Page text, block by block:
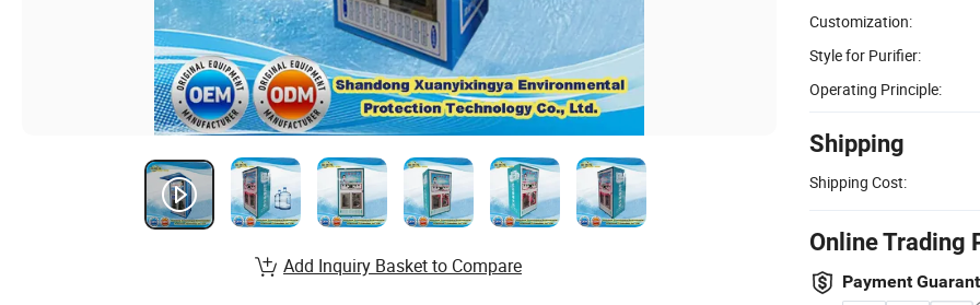
Customization:
Style for Purifier:
Operating Principle:
Shipping
Shipping Cost:
Online Trading
Payment
Add Inquiry Basket to Compare